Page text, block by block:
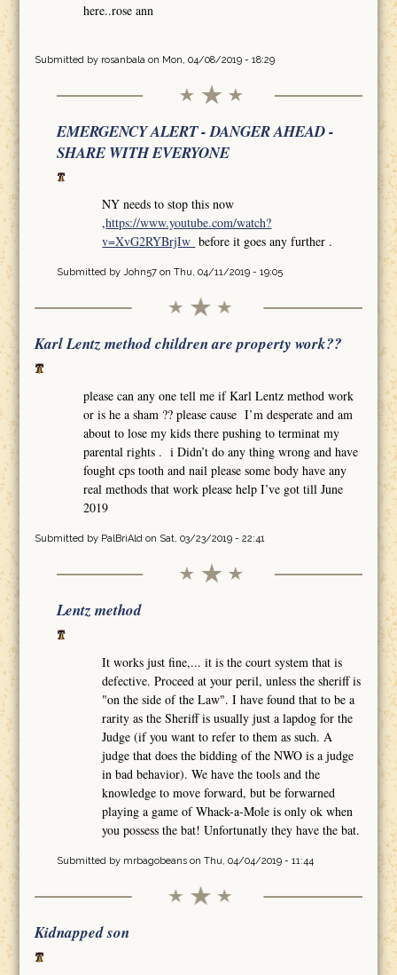
here..rose ann
Submitted by rosanbala on Mon, 04/08/2019 - 18:29
EMERGENCY ALERT - DANGER AHEAD -
SHARE WITH EVERYONE
NY needs to stop this now
,https://www.youtube.com/watch?
v=XvG2RYBrjIw before it goes any further .
Submitted by John57on Thu, 04/11/2019 - 19:05
Karl Lentz method children are property work??
please can any one tell me if Karl Lentz method work
or is he a sham ?? please cause I’m desperate and am
about to lose my kids there pushing to terminat my
parental rights . i Didn’t do any thing wrong and have
fought cps tooth and nail please some body have any
real methods that work please help I’ve got till June
2019
Submitted by PalBriAldon Sat, 03/23/2019 - 22:41
Lentz method
It works just fine,... it is the court system that is
defective. Proceed at your peril, unless the sheriff is
"on the side of the Law". I have found that to be a
rarity as the Sheriff is usually just a lapdog for the
Judge (if you want to refer to them as such. A
judge that does the bidding of the NWO is a judge
in bad behavior). We have the tools and the
knowledge to move forward, but be forwarned
playing a game of Whack-a-Mole is only ok when
you possess the bat! Unfortunatly they have the bat.
Submitted by mrbagobeanson Thu, 04/04/2019 - 11:44
Kidnapped son